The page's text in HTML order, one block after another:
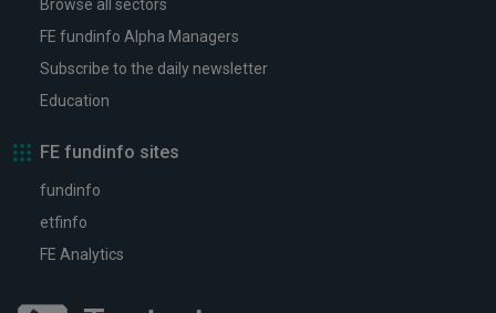
Browse all sectors
FE fundinfo Alpha Managers
Subscribe to the daily newsletter
Education
FE fundinfo sites
fundinfo
etfinfo
FE Analytics